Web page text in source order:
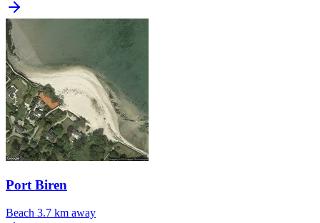
Port Biren
Beach 3.7 km away